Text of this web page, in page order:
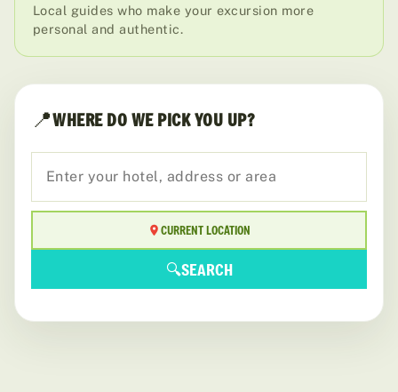
Local guides who make your excursion more
personal and authentic.
📍WHERE DO WE PICK YOU UP?
CURRENT LOCATION
🔍SEARCH